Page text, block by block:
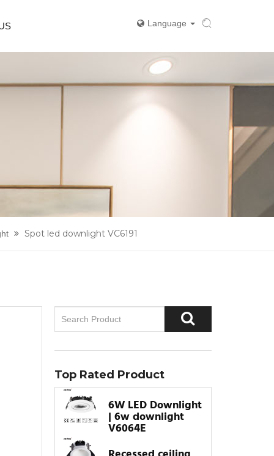
Language
Spot led downlight VC6191
Top Rated Product
6W LED Downlight
| 6w downlight
V6064E